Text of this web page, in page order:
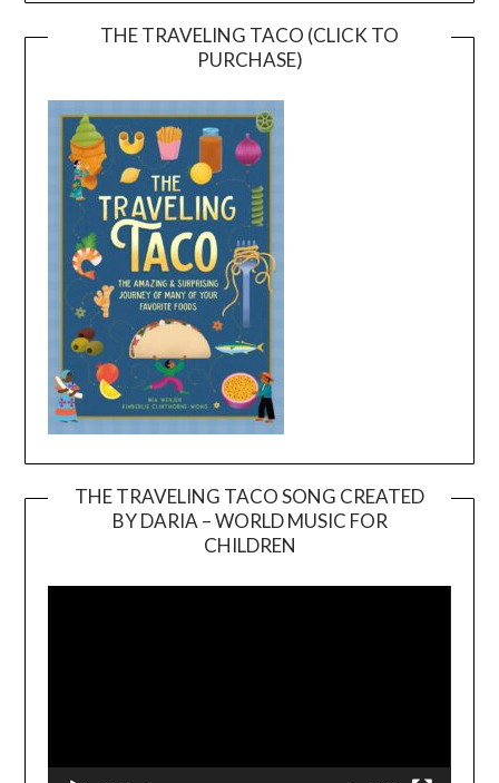
THE TRAVELING TACO (CLICK TO
PURCHASE)
THE TRAVELING TACO SONG CREATED
BY DARIA – WORLD MUSIC FOR
CHILDREN